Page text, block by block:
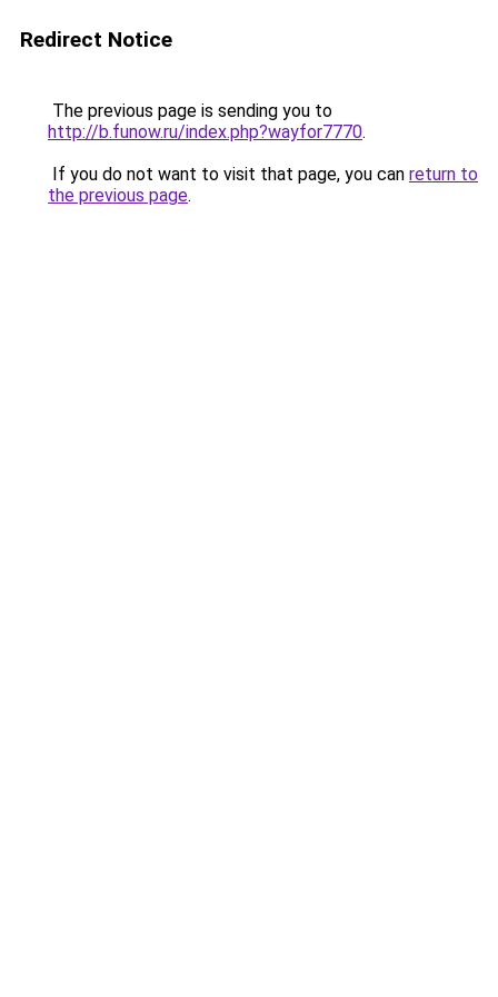
Redirect Notice
The previous page is sending you to
http://b.funow.ru/index.php?wayfor7770.
If you do not want to visit that page, you can return to
the previous page.